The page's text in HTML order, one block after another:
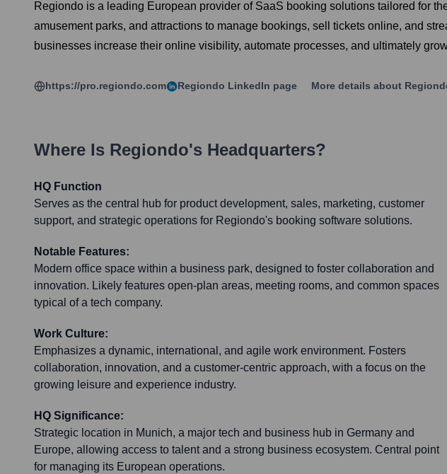
Regiondo is a leading European provider of SaaS booking solutions tailored for
amusement parks, and attractions to manage bookings, sell tickets online, and
businesses increase their online visibility, automate processes, and ultimately
https://pro.regiondo.com Regiondo LinkedIn page More details about
Where Is Regiondo's Headquarters?
HQ Function
Serves as the central hub for product development, sales, marketing, customer
support, and strategic operations for Regiondo's booking software solutions.
Notable Features:
Modern office space within a business park, designed to foster collaboration and
innovation. Likely features open-plan areas, meeting rooms, and common spaces
typical of a tech company.
Work Culture:
Emphasizes a dynamic, international, and agile work environment. Fosters
collaboration, innovation, and a customer-centric approach, with a focus on the
growing leisure and experience industry.
HQ Significance:
Strategic location in Munich, a major tech and business hub in Germany and
Europe, allowing access to talent and a strong business ecosystem. Central point
for managing its European operations.